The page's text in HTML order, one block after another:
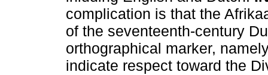
complication is that the
of the seventeenth-century
orthographical marker,
indicate respect toward the